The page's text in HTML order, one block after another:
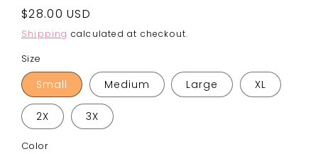
Regular
price
$28.00 USD
Shipping calculated at checkout.
Size
Small Medium Large XL
2X 3X
Color